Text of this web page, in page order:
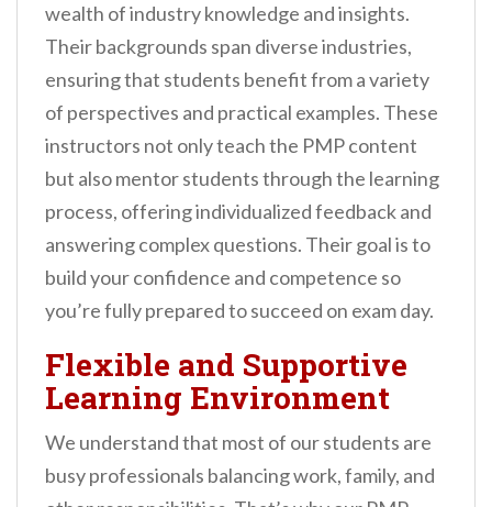
wealth of industry knowledge and insights.
Their backgrounds span diverse industries,
ensuring that students benefit from a variety
of perspectives and practical examples. These
instructors not only teach the PMP content
but also mentor students through the learning
process, offering individualized feedback and
answering complex questions. Their goal is to
build your confidence and competence so
you’re fully prepared to succeed on exam day.
Flexible and Supportive
Learning Environment
We understand that most of our students are
busy professionals balancing work, family, and